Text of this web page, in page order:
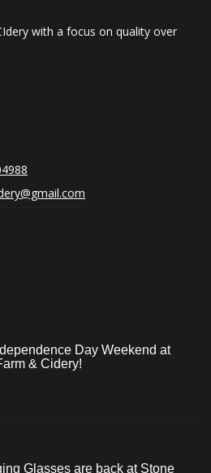
with a focus on quality over
Day Weekend at
& Cidery!
Glasses are back at Stone